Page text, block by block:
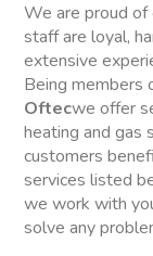
We are proud of
staff are loyal,
extensive
Being members
Oftecwe offer
heating and gas
customers
services listed
we work with
solve any